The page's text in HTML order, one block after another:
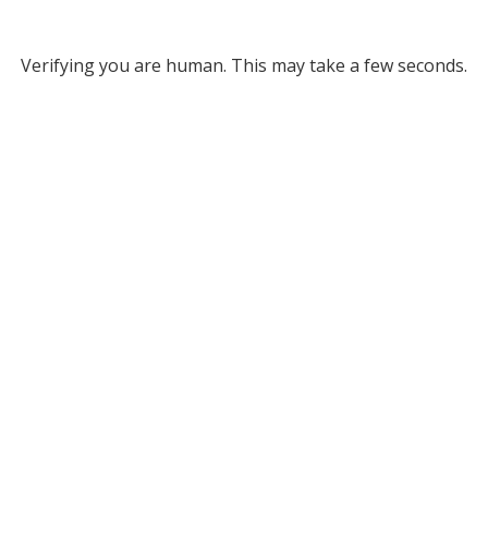
Verifying you are human. This may take a few seconds.